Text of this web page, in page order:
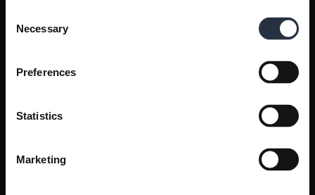
Selection
Necessary
Preferences
Statistics
Marketing